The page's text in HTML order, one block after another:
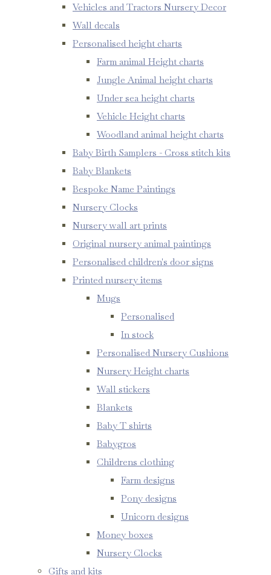
Vehicles and Tractors Nursery Decor
Wall decals
Personalised height charts
Farm animal Height charts
Jungle Animal height charts
Under sea height charts
Vehicle Height charts
Woodland animal height charts
Baby Birth Samplers - Cross stitch kits
Baby Blankets
Bespoke Name Paintings
Nursery Clocks
Nursery wall art prints
Original nursery animal paintings
Personalised children's door signs
Printed nursery items
Mugs
Personalised
In stock
Personalised Nursery Cushions
Nursery Height charts
Wall stickers
Blankets
Baby T shirts
Babygros
Childrens clothing
Farm designs
Pony designs
Unicorn designs
Money boxes
Nursery Clocks
Gifts and kits